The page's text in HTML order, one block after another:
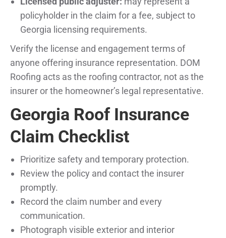
policyholder in the claim for a fee, subject to
Georgia licensing requirements.
Verify the license and engagement terms of
anyone offering insurance representation. DOM
Roofing acts as the roofing contractor, not as the
insurer or the homeowner’s legal representative.
Georgia Roof Insurance
Claim Checklist
Prioritize safety and temporary protection.
Review the policy and contact the insurer
promptly.
Record the claim number and every
communication.
Photograph visible exterior and interior